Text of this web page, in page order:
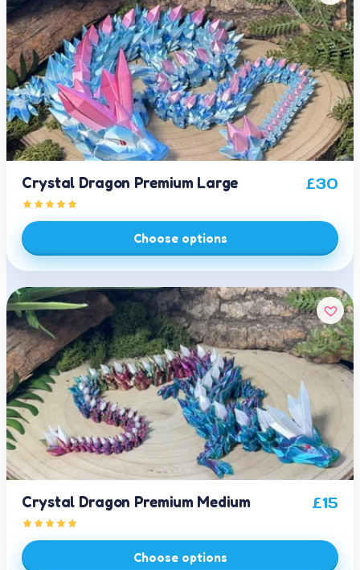
Crystal Dragon Premium Large £30
Choose options
Crystal Dragon Premium Medium £15
Choose options